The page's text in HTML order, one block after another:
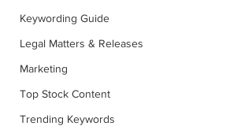
Keywording Guide
Legal Matters & Releases
Marketing
Top Stock Content
Trending Keywords